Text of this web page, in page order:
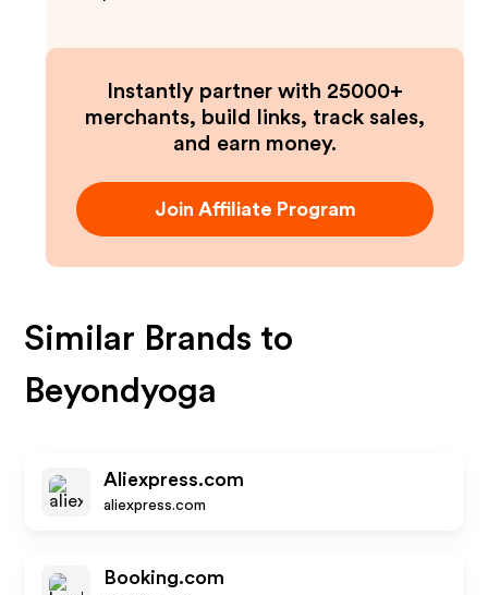
Instantly partner with 25000+
merchants, build links, track sales,
and earn money.
Join Affiliate Program
Similar Brands to
Beyondyoga
Aliexpress.com
aliexpress.com
Booking.com